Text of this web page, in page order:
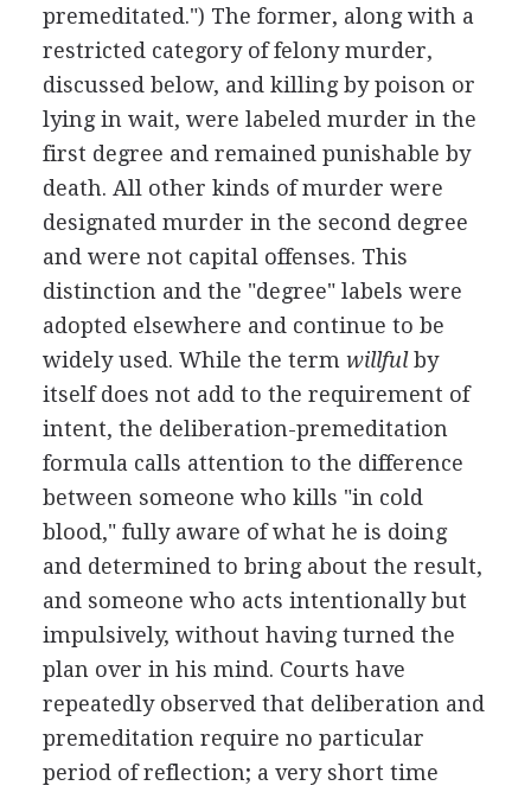
premeditated.") The former, along with a
restricted category of felony murder,
discussed below, and killing by poison or
lying in wait, were labeled murder in the
first degree and remained punishable by
death. All other kinds of murder were
designated murder in the second degree
and were not capital offenses. This
distinction and the "degree" labels were
adopted elsewhere and continue to be
widely used. While the term willfulby
itself does not add to the requirement of
intent, the deliberation-premeditation
formula calls attention to the difference
between someone who kills "in cold
blood," fully aware of what he is doing
and determined to bring about the result,
and someone who acts intentionally but
impulsively, without having turned the
plan over in his mind. Courts have
repeatedly observed that deliberation and
premeditation require no particular
period of reflection; a very short time